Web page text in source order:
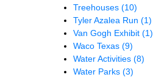
Treehouses (10)
Tyler Azalea Run (1)
Van Gogh Exhibit (1)
Waco Texas (9)
Water Activities (8)
Water Parks (3)